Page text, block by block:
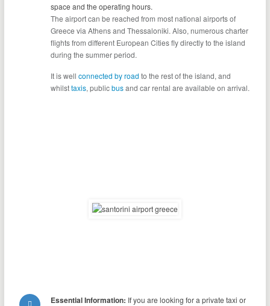
space and the operating hours.
The airport can be reached from most national airports of
Greece via Athens and Thessaloniki. Also, numerous charter
flights from different European Cities fly directly to the island
during the summer period.
It is well connected by road to the rest of the island, and
whilsttaxis, publicbusand car rental are available on arrival.
Essential Information: If you are looking for a private taxi or